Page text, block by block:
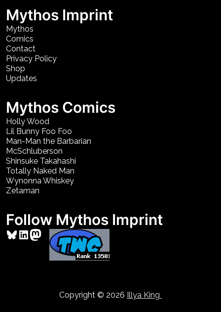
Mythos Imprint
Mythos
Comics
Contact
Privacy Policy
Shop
Updates
Mythos Comics
Holly Wood
Lil Bunny Foo Foo
Man-Man the Barbarian
McSchluberson
Shinsuke Takahashi
Totally Naked Man
Wynonna Whiskey
Zetaman
Follow Mythos Imprint
Bluesky
LinkedIn
Mastodon
Copyright © 2026 Illya King